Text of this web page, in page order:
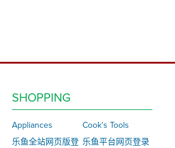
SHOPPING
Appliances
乐鱼全站网页版登
Cook's Tools
乐鱼平台网页登录